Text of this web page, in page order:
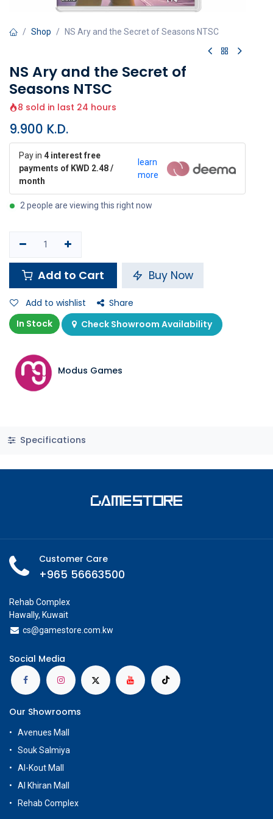
Shop NS Ary and the Secret of Seasons NTSC
NS Ary and the Secret of
Seasons NTSC
8 sold in last 24 hours
9.900 K.D.
Pay in 4 interest free
payments of KWD 2.48 /
month
learn
more
2 people are viewing this right now
Add to Cart Buy Now
Add to wishlist
Share
In Stock
Check Showroom Availability
Modus Games
Specifications
Customer Care
+965 56663500
Rehab Complex
Hawally, Kuwait
cs@gamestore.com.kw
Social Media
Our Showrooms
Avenues Mall
Souk Salmiya
Al-Kout Mall
Al Khiran Mall
Rehab Complex